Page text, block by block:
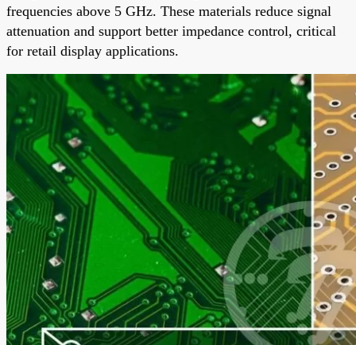
frequencies above 5 GHz. These materials reduce signal
attenuation and support better impedance control, critical
for retail display applications.